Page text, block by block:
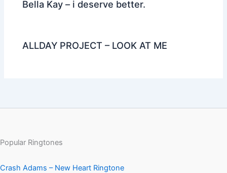
Bella Kay – i deserve better.
ALLDAY PROJECT – LOOK AT ME
Popular Ringtones
Crash Adams – New Heart Ringtone